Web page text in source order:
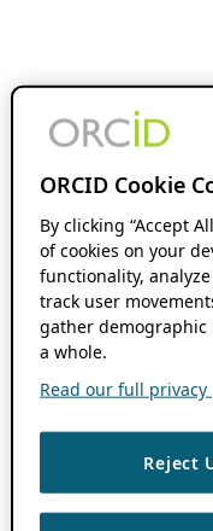
ORCID Cookie
By clicking “Accept
of cookies on your
functionality,
track user
gather demographic
a whole.
Read our full privacy
Reject